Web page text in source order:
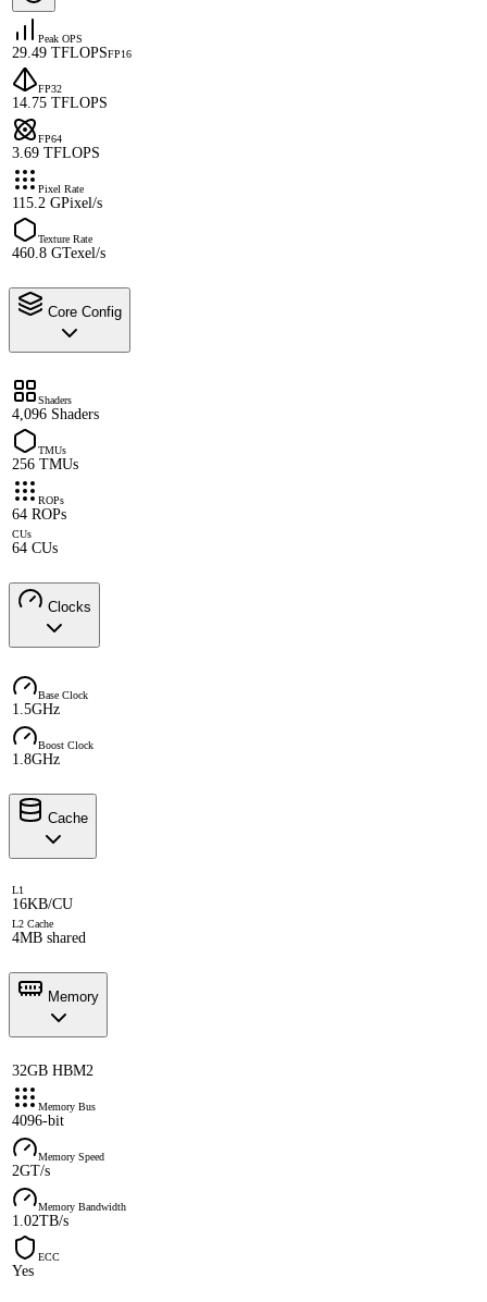
Peak OPS
29.49 TFLOPSFP16
FP32
14.75 TFLOPS
FP64
3.69 TFLOPS
Pixel Rate
115.2 GPixel/s
Texture Rate
460.8 GTexel/s
Core Config
Shaders
4,096 Shaders
TMUs
256 TMUs
ROPs
64 ROPs
CUs
64 CUs
Clocks
Base Clock
1.5GHz
Boost Clock
1.8GHz
Cache
L1
16KB/CU
L2 Cache
4MB shared
Memory
32GB HBM2
Memory Bus
4096-bit
Memory Speed
2GT/s
Memory Bandwidth
1.02TB/s
ECC
Yes